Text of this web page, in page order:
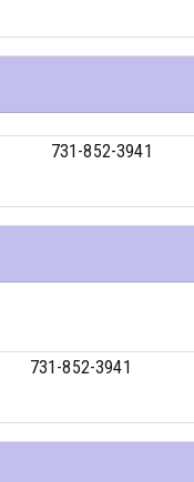
731-852-3941
731-852-3941